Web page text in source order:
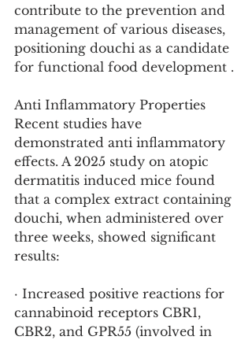
contribute to the prevention and
management of various diseases,
positioning douchi as a candidate
for functional food development .
Anti Inflammatory Properties
Recent studies have
demonstrated anti inflammatory
effects. A 2025 study on atopic
dermatitis induced mice found
that a complex extract containing
douchi, when administered over
three weeks, showed significant
results:
· Increased positive reactions for
cannabinoid receptors CBR1,
CBR2, and GPR55 (involved in